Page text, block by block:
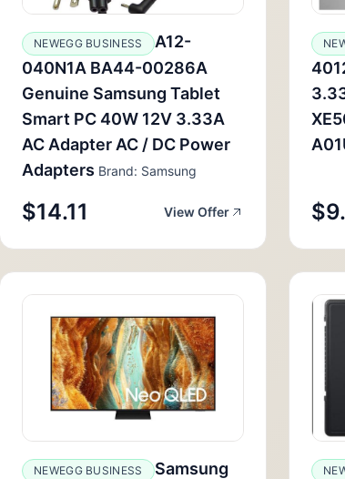
NEWEGG BUSINESS
A12-
040N1A BA44-00286A
Genuine Samsung Tablet
Smart PC 40W 12V 3.33A
AC Adapter AC / DC Power
Adapters Brand: Samsung
$14.11 View Offer
NEWEGG BUSINESS
Samsung